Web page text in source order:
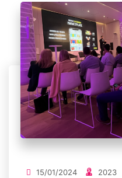
15/01/2024 2023